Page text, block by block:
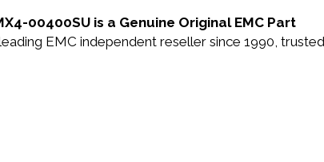
00400SU is a Genuine Original EMC Part
EMC independent reseller since 1990,